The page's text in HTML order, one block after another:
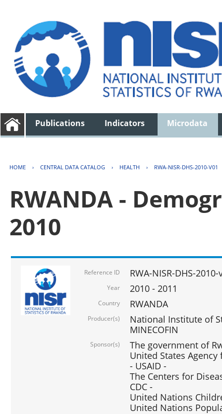
Publications Indicators Microdata
HOME › CENTRAL DATA CATALOG › HEALTH › RWA-NISR-DHS-2010-V01
RWANDA -
2010
Reference ID RWA-NISR-DHS-2010-
Year 2010 - 2011
Country RWANDA
Producer(s)
National Institute of
MINECOFIN
Sponsor(s)
The government of
United States
- USAID -
The Centers for
CDC -
United Nations
United Nations